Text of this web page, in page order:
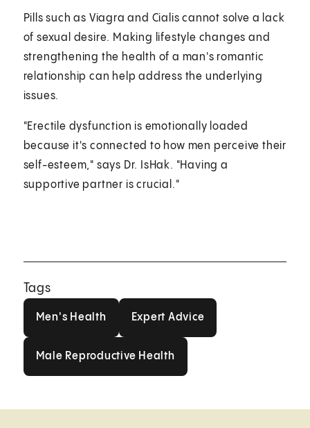
Pills such as Viagra and Cialis cannot solve a lack
of sexual desire. Making lifestyle changes and
strengthening the health of a man's romantic
relationship can help address the underlying
issues.
"Erectile dysfunction is emotionally loaded
because it's connected to how men perceive their
self-esteem," says Dr. IsHak. "Having a
supportive partner is crucial."
Tags
Men's Health Expert Advice
Male Reproductive Health